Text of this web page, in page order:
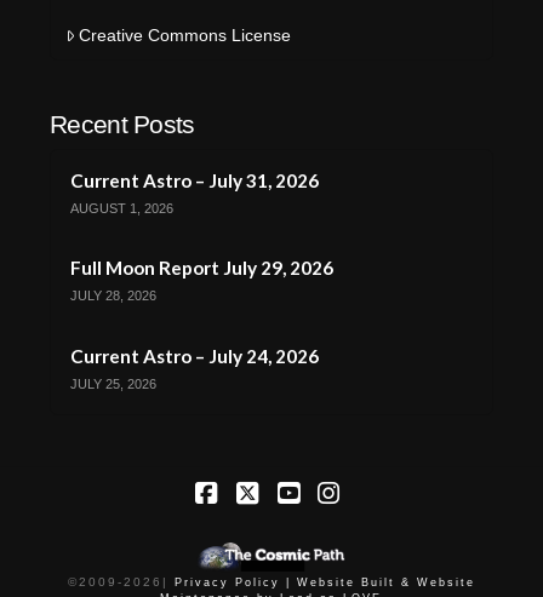
Creative Commons License
Recent Posts
Current Astro – July 31, 2026
AUGUST 1, 2026
Full Moon Report July 29, 2026
JULY 28, 2026
Current Astro – July 24, 2026
JULY 25, 2026
©2009-2026 | Privacy Policy |
Website Built & Website